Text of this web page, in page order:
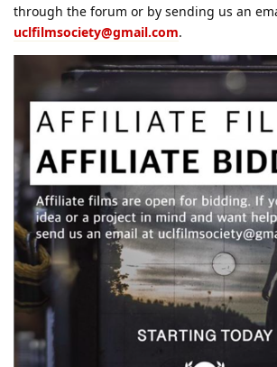
through the forum or by sending us an
uclfilmsociety@gmail.com.